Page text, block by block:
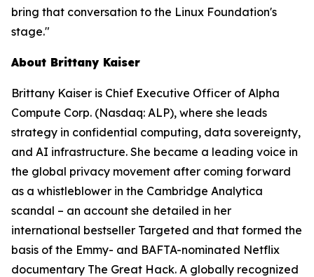
bring that conversation to the Linux Foundation's
stage."
About Brittany Kaiser
Brittany Kaiser is Chief Executive Officer of Alpha
Compute Corp. (Nasdaq: ALP), where she leads
strategy in confidential computing, data sovereignty,
and AI infrastructure. She became a leading voice in
the global privacy movement after coming forward
as a whistleblower in the Cambridge Analytica
scandal – an account she detailed in her
international bestseller Targeted and that formed the
basis of the Emmy- and BAFTA-nominated Netflix
documentary The Great Hack. A globally recognized